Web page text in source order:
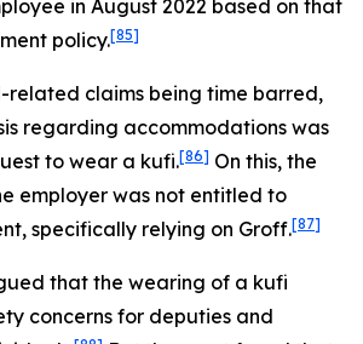
in August 2022 based on that
policy.[85]
related claims being time barred,
regarding accommodations was
to wear a kufi.[86] On this, the
employer was not entitled to
specifically relying on Groff.[87]
that the wearing of a kufi
concerns for deputies and